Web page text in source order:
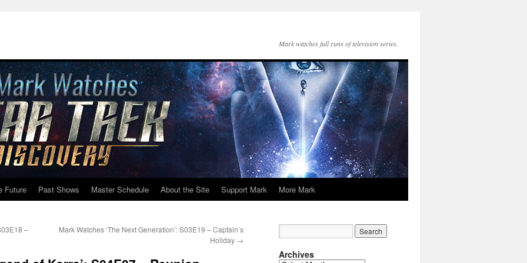
Mark watches full runs of television series.
Future Past Shows Master Schedule About the Site Support Mark More Mark
–
Mark Watches ‘The Next Generation’: S03E19 – Captain’s
Holiday →
Archives